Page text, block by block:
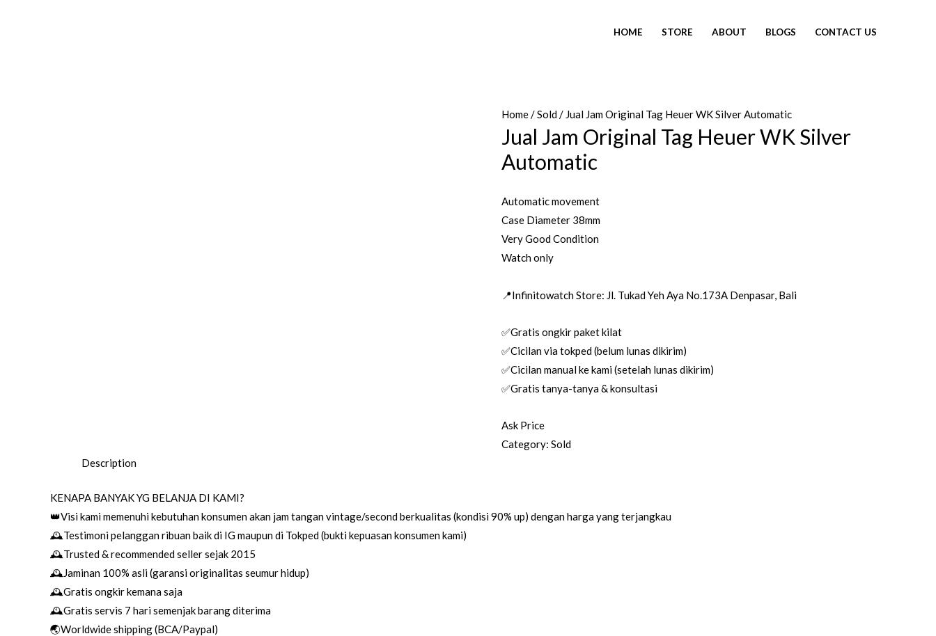
HOME STORE ABOUT BLOGS CONTACT US
SOLD OUT
Home/Sold/ Jual Jam Original Tag Heuer WK Silver Automatic
Jual Jam Original Tag Heuer WK Silver
Automatic
Automatic movement
Case Diameter 38mm
Very Good Condition
Watch only
📍Infinitowatch Store: Jl. Tukad Yeh Aya No.173A Denpasar, Bali
✅Gratis ongkir paket kilat
✅Cicilan via tokped (belum lunas dikirim)
✅Cicilan manual ke kami (setelah lunas dikirim)
✅Gratis tanya-tanya & konsultasi
Ask Price
Category: Sold
Description
KENAPA BANYAK YG BELANJA DI KAMI?
👑Visi kami memenuhi kebutuhan konsumen akan jam tangan vintage/second berkualitas (kondisi 90% up) dengan harga yang terjangkau
🕰Testimoni pelanggan ribuan baik di IG maupun di Tokped (bukti kepuasan konsumen kami)
🕰Trusted & recommended seller sejak 2015
🕰Jaminan 100% asli (garansi originalitas seumur hidup)
🕰Gratis ongkir kemana saja
🕰Gratis servis 7 hari semenjak barang diterima
🌏Worldwide shipping (BCA/Paypal)